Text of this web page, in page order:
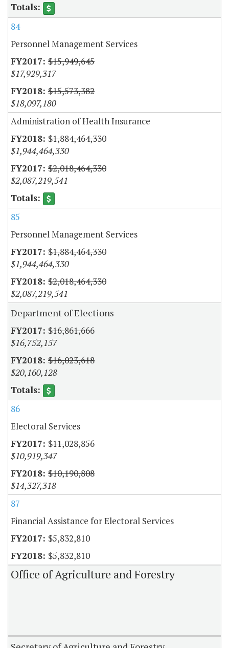
84
Personnel Management Services
$15,949,645
$17,929,317
$15,573,382
$18,097,180
Administration of Health Insurance
$1,884,464,330
$1,944,464,330
$2,018,464,330
$2,087,219,541
85
Personnel Management Services
$1,884,464,330
$1,944,464,330
$2,018,464,330
$2,087,219,541
Department of Elections
$16,861,666
$16,752,157
$16,023,618
$20,160,128
86
Electoral Services
$11,028,856
$10,919,347
$10,190,808
$14,327,318
87
Financial Assistance for Electoral Services
$5,832,810
$5,832,810
Office of Agriculture and Forestry